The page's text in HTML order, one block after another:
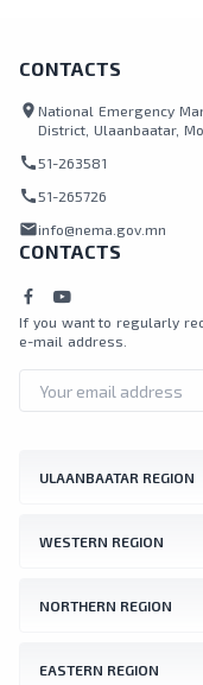
CONTACTS
location_on National Emergency
District, Ulaanbaatar,
call 51-263581
call 51-265726
mailinfo@nema.gov.mn
CONTACTS
If you want to regularly
e-mail address.
ULAANBAATAR REGION
WESTERN REGION
NORTHERN REGION
EASTERN REGION